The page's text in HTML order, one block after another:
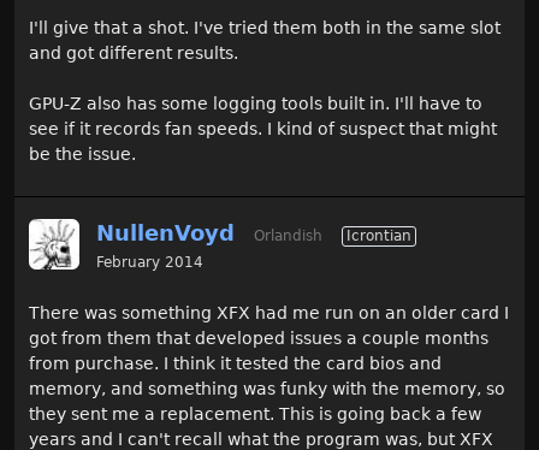
I'll give that a shot. I've tried them both in the same slot
and got different results.
GPU-Z also has some logging tools built in. I'll have to
see if it records fan speeds. I kind of suspect that might
be the issue.
NullenVoyd Orlandish
Icrontian
February 2014
There was something XFX had me run on an older card I
got from them that developed issues a couple months
from purchase. I think it tested the card bios and
memory, and something was funky with the memory, so
they sent me a replacement. This is going back a few
years and I can't recall what the program was, but XFX